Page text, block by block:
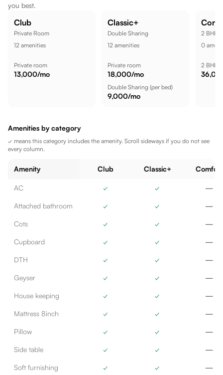
you best.
Club
Private Room
12 amenities
Private room
13,000/mo
Classic+
Double Sharing
12 amenities
Private room
18,000/mo
Double Sharing (per bed)
9,000/mo
2 BHK
0
2 BHK
Amenities by category
✓ means this category includes the amenity. Scroll sideways if you do not see
every column.
Amenity Club Classic+ Comfort
AC ✓ ✓ —
Attached bathroom ✓ ✓ —
Cots ✓ ✓ —
Cupboard ✓ ✓ —
DTH ✓ ✓ —
Geyser ✓ ✓ —
House keeping ✓ ✓ —
Mattress 8inch ✓ ✓ —
Pillow ✓ ✓ —
Side table ✓ ✓ —
Soft furnishing ✓ ✓ —